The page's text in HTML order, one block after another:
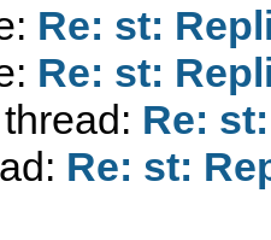
Re: st:
Re: st:
Re:
Re: st: